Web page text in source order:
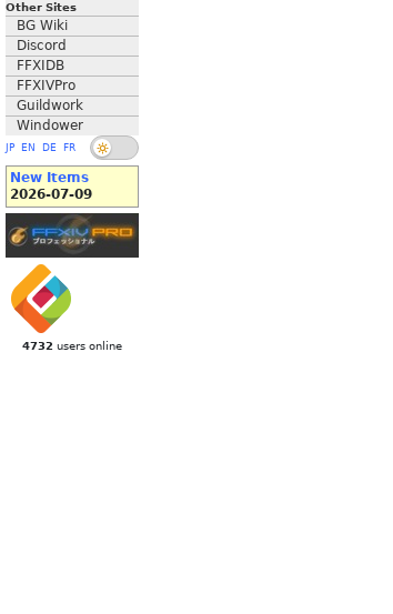
Other Sites
BG Wiki
Discord
FFXIDB
FFXIVPro
Guildwork
Windower
JP EN DE FR
New Items
2026-07-09
4732 users online